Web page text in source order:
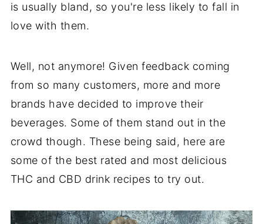
is usually bland, so you're less likely to fall in
love with them.
Well, not anymore! Given feedback coming
from so many customers, more and more
brands have decided to improve their
beverages. Some of them stand out in the
crowd though. These being said, here are
some of the best rated and most delicious
THC and CBD drink recipes to try out.